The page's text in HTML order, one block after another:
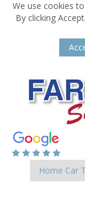
We use cookies
By clicking
Home Car